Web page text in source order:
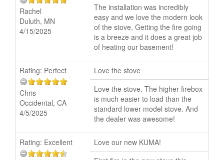
Rachel
Duluth, MN
4/15/2025
The installation was incredibly
easy and we love the modern look
of the stove. Getting the fire going
is a breeze and it does a great job
of heating our basement!
Rating: Perfect
Chris
Occidental, CA
4/5/2025
Love the stove
Love the stove. The higher firebox
is much easier to load than the
standard lower model stove. And
the dealer was awesome!
Rating: Excellent
Love our new KUMA!